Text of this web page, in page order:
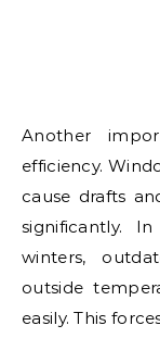
Another
efficiency.
cause drafts
significantly.
winters,
outside
easily. This